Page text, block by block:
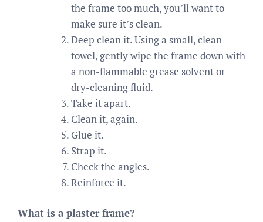
the frame too much, you’ll want to
make sure it’s clean.
Deep clean it. Using a small, clean
towel, gently wipe the frame down with
a non-flammable grease solvent or
dry-cleaning fluid.
Take it apart.
Clean it, again.
Glue it.
Strap it.
Check the angles.
Reinforce it.
What is a plaster frame?